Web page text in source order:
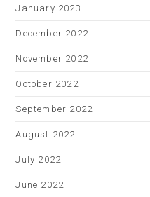
January 2023
December 2022
November 2022
October 2022
September 2022
August 2022
July 2022
June 2022